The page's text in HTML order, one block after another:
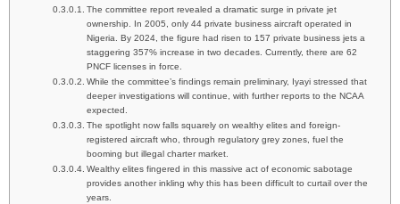
The committee report revealed a dramatic surge in private jet
ownership. In 2005, only 44 private business aircraft operated in
Nigeria. By 2024, the figure had risen to 157 private business jets a
staggering 357% increase in two decades. Currently, there are 62
PNCF licenses in force.
While the committee’s findings remain preliminary, Iyayi stressed that
deeper investigations will continue, with further reports to the NCAA
expected.
The spotlight now falls squarely on wealthy elites and foreign-
registered aircraft who, through regulatory grey zones, fuel the
booming but illegal charter market.
Wealthy elites fingered in this massive act of economic sabotage
provides another inkling why this has been difficult to curtail over the
years.